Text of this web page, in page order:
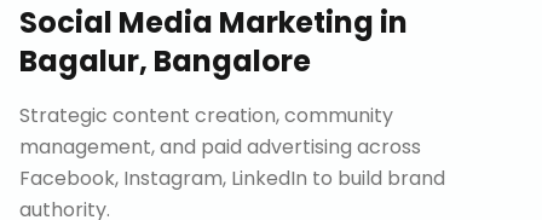
Social Media Marketing in
Bagalur, Bangalore
Strategic content creation, community
management, and paid advertising across
Facebook, Instagram, LinkedIn to build brand
authority.